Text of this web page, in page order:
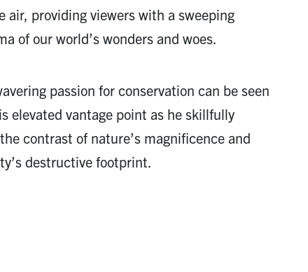
air, providing viewers with a sweeping
of our world’s wonders and woes.
passion for conservation can be seen
elevated vantage point as he skillfully
contrast of nature’s magnificence and
destructive footprint.